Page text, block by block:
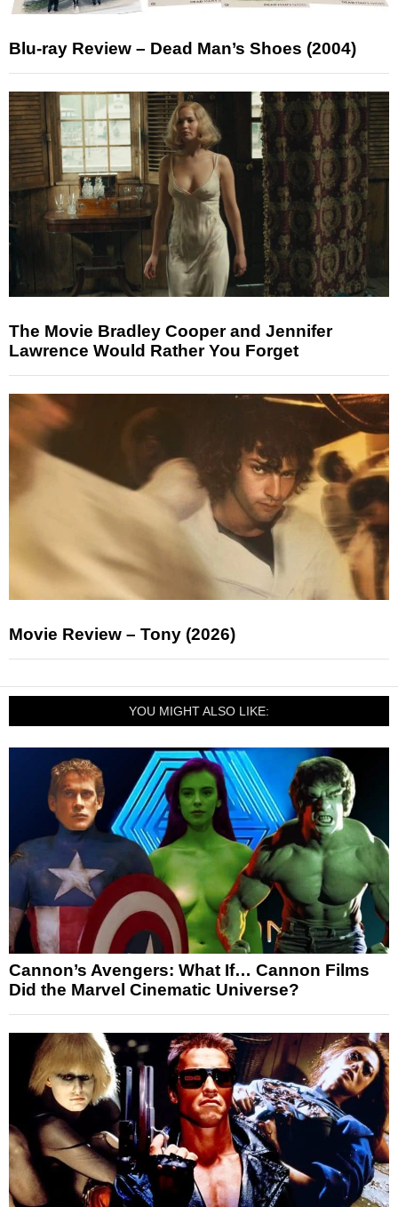
Blu-ray Review – Dead Man’s Shoes (2004)
The Movie Bradley Cooper and Jennifer
Lawrence Would Rather You Forget
Movie Review – Tony (2026)
YOU MIGHT ALSO LIKE:
Cannon’s Avengers: What If… Cannon Films
Did the Marvel Cinematic Universe?